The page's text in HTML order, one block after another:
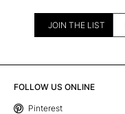
JOIN THE LIST
FOLLOW US ONLINE
Pinterest